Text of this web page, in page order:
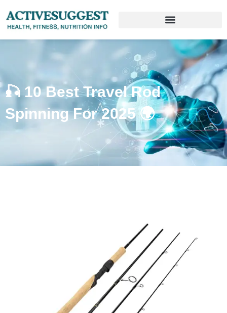
🎣 10 Best Travel Rod
Spinning For 2025 🌍